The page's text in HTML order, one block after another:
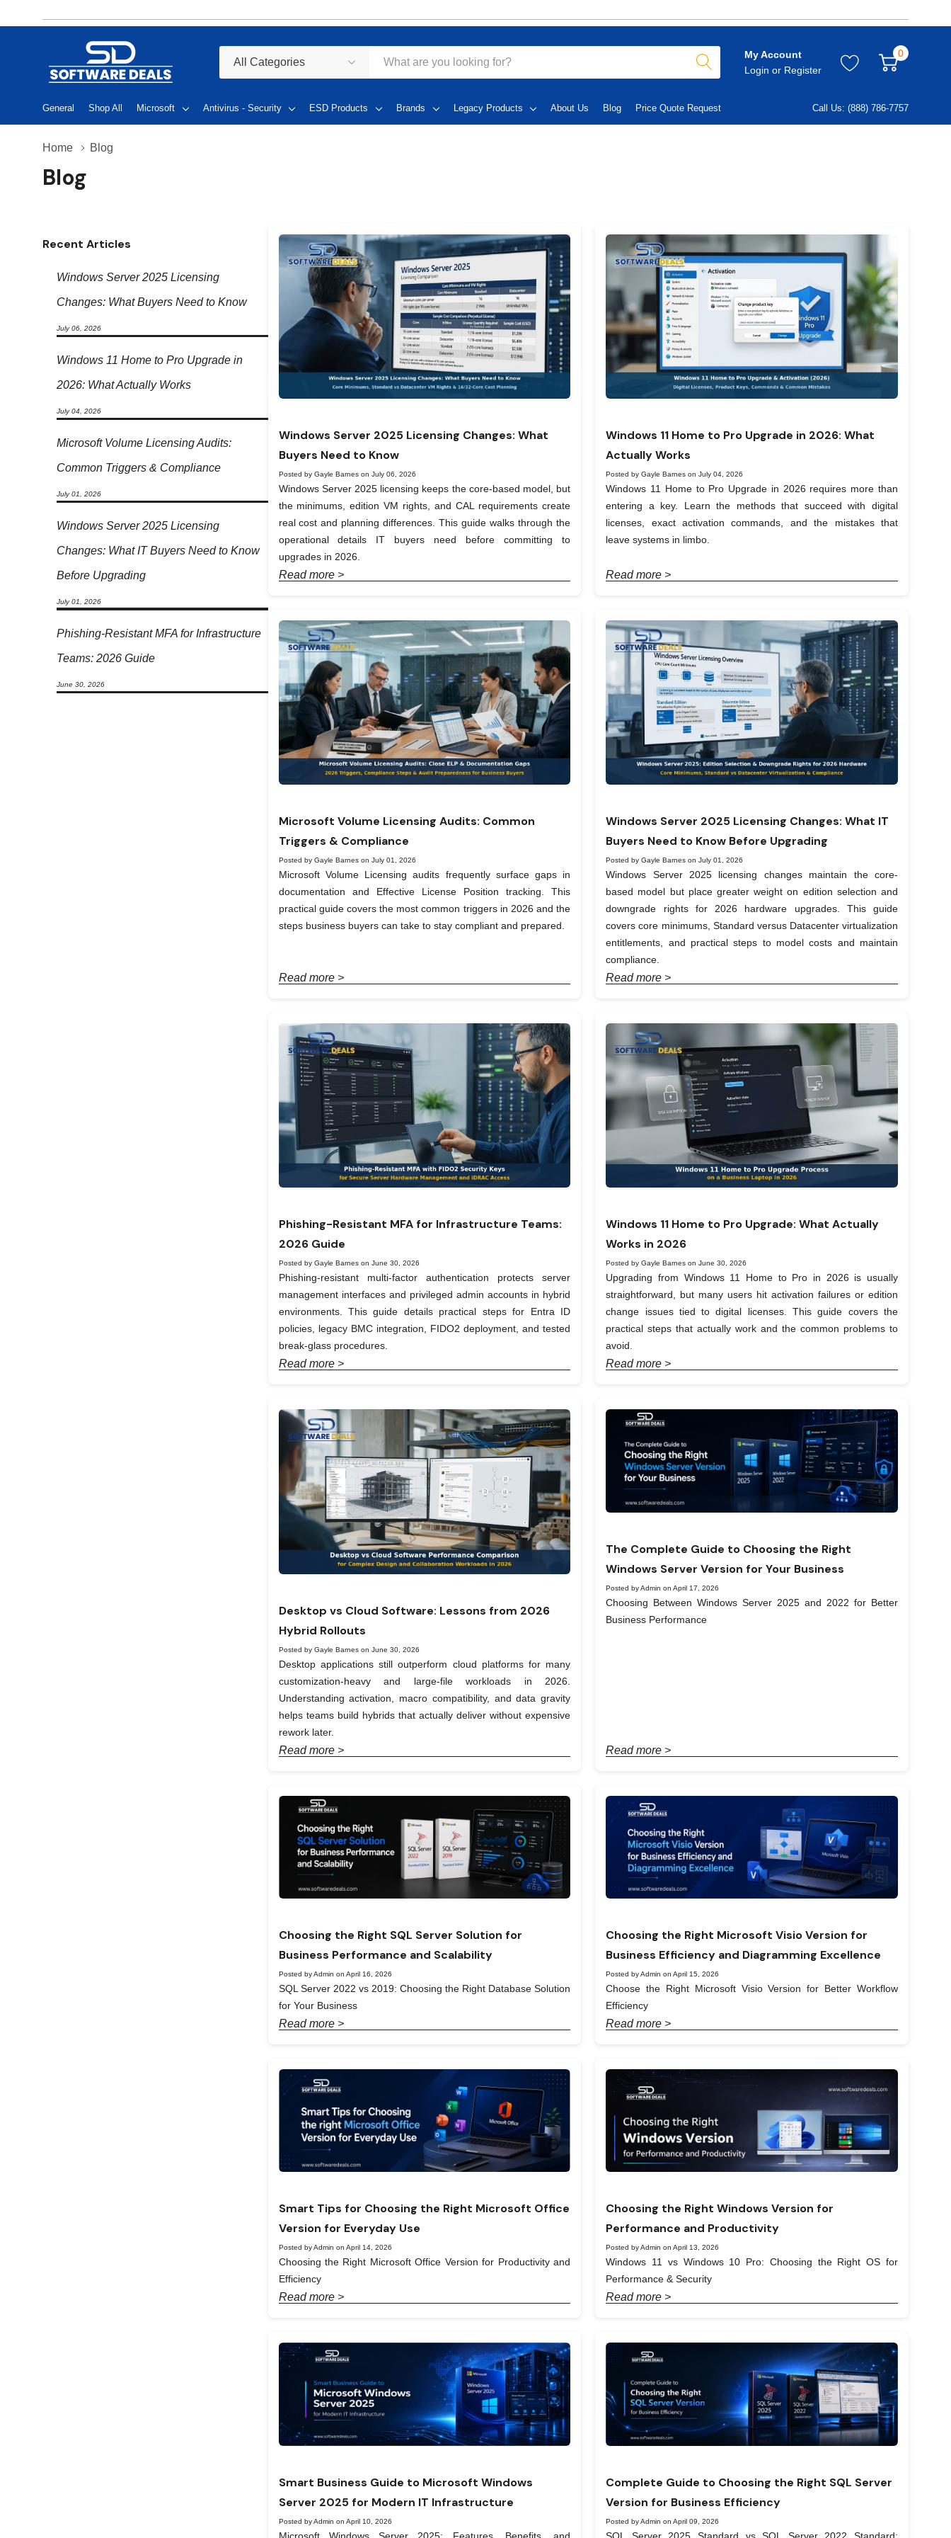
Categories
Search
My Account
Login or Register
0
General Shop All Microsoft Antivirus - Security ESD Products Brands Legacy Products About Us Blog Price Quote Request Call Us: (888) 786-7757
Home Blog
Blog
Recent Articles
Windows Server 2025 Licensing
Changes: What Buyers Need to Know
July 06, 2026
Windows 11 Home to Pro Upgrade in
2026: What Actually Works
July 04, 2026
Microsoft Volume Licensing Audits:
Common Triggers & Compliance
July 01, 2026
Windows Server 2025 Licensing
Changes: What IT Buyers Need to Know
Before Upgrading
July 01, 2026
Phishing-Resistant MFA for Infrastructure
Teams: 2026 Guide
June 30, 2026
Windows Server 2025 Licensing Changes: What
Buyers Need to Know
Posted by Gayle Barnes on July 06, 2026
Windows Server 2025 licensing keeps the core-based model, but
the minimums, edition VM rights, and CAL requirements create
real cost and planning differences. This guide walks through the
operational details IT buyers need before committing to
upgrades in 2026.
Read more >
Windows 11 Home to Pro Upgrade in 2026: What
Actually Works
Posted by Gayle Barnes on July 04, 2026
Windows 11 Home to Pro Upgrade in 2026 requires more than
entering a key. Learn the methods that succeed with digital
licenses, exact activation commands, and the mistakes that
leave systems in limbo.
Read more >
Microsoft Volume Licensing Audits: Common
Triggers & Compliance
Posted by Gayle Barnes on July 01, 2026
Microsoft Volume Licensing audits frequently surface gaps in
documentation and Effective License Position tracking. This
practical guide covers the most common triggers in 2026 and the
steps business buyers can take to stay compliant and prepared.
Read more >
Windows Server 2025 Licensing Changes: What IT
Buyers Need to Know Before Upgrading
Posted by Gayle Barnes on July 01, 2026
Windows Server 2025 licensing changes maintain the core-
based model but place greater weight on edition selection and
downgrade rights for 2026 hardware upgrades. This guide
covers core minimums, Standard versus Datacenter virtualization
entitlements, and practical steps to model costs and maintain
compliance.
Read more >
Phishing-Resistant MFA for Infrastructure Teams:
2026 Guide
Posted by Gayle Barnes on June 30, 2026
Phishing-resistant multi-factor authentication protects server
management interfaces and privileged admin accounts in hybrid
environments. This guide details practical steps for Entra ID
policies, legacy BMC integration, FIDO2 deployment, and tested
break-glass procedures.
Read more >
Windows 11 Home to Pro Upgrade: What Actually
Works in 2026
Posted by Gayle Barnes on June 30, 2026
Upgrading from Windows 11 Home to Pro in 2026 is usually
straightforward, but many users hit activation failures or edition
change issues tied to digital licenses. This guide covers the
practical steps that actually work and the common problems to
avoid.
Read more >
Desktop vs Cloud Software: Lessons from 2026
Hybrid Rollouts
Posted by Gayle Barnes on June 30, 2026
Desktop applications still outperform cloud platforms for many
customization-heavy and large-file workloads in 2026.
Understanding activation, macro compatibility, and data gravity
helps teams build hybrids that actually deliver without expensive
rework later.
Read more >
The Complete Guide to Choosing the Right
Windows Server Version for Your Business
Posted by Admin on April 17, 2026
Choosing Between Windows Server 2025 and 2022 for Better
Business Performance
Read more >
Choosing the Right SQL Server Solution for
Business Performance and Scalability
Posted by Admin on April 16, 2026
SQL Server 2022 vs 2019: Choosing the Right Database Solution
for Your Business
Read more >
Choosing the Right Microsoft Visio Version for
Business Efficiency and Diagramming Excellence
Posted by Admin on April 15, 2026
Choose the Right Microsoft Visio Version for Better Workflow
Efficiency
Read more >
Smart Tips for Choosing the Right Microsoft Office
Version for Everyday Use
Posted by Admin on April 14, 2026
Choosing the Right Microsoft Office Version for Productivity and
Efficiency
Read more >
Choosing the Right Windows Version for
Performance and Productivity
Posted by Admin on April 13, 2026
Windows 11 vs Windows 10 Pro: Choosing the Right OS for
Performance & Security
Read more >
Smart Business Guide to Microsoft Windows
Server 2025 for Modern IT Infrastructure
Posted by Admin on April 10, 2026
Microsoft Windows Server 2025: Features, Benefits, and
Complete Guide to Choosing the Right SQL Server
Version for Business Efficiency
Posted by Admin on April 09, 2026
SQL Server 2025 Standard vs SQL Server 2022 Standard: